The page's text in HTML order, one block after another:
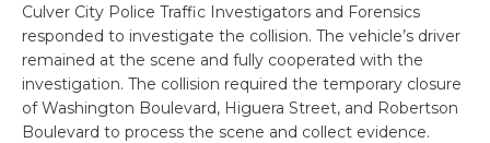
Culver City Police Traffic Investigators and Forensics
responded to investigate the collision. The vehicle’s driver
remained at the scene and fully cooperated with the
investigation. The collision required the temporary closure
of Washington Boulevard, Higuera Street, and Robertson
Boulevard to process the scene and collect evidence.